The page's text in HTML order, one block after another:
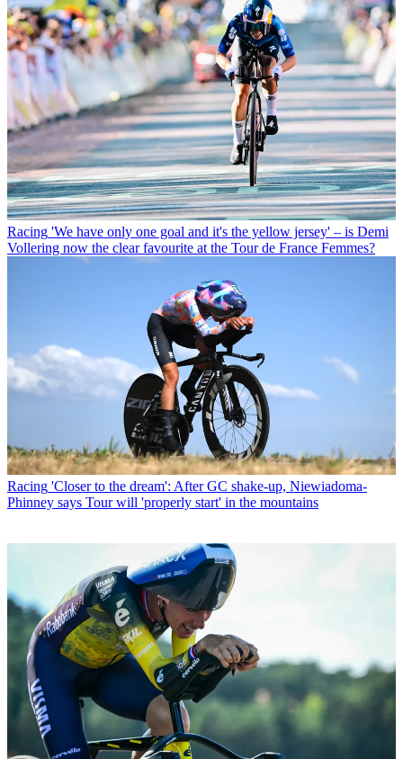
Racing 'We have only one goal and it's the yellow jersey' – is Demi
Vollering now the clear favourite at the Tour de France Femmes?
Racing 'Closer to the dream': After GC shake-up, Niewiadoma-
Phinney says Tour will 'properly start' in the mountains